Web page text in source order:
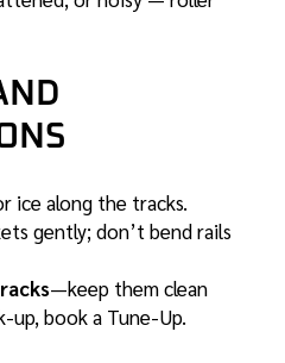
ice along the tracks.
gently; don’t bend rails
—keep them clean
up, book a Tune-Up.